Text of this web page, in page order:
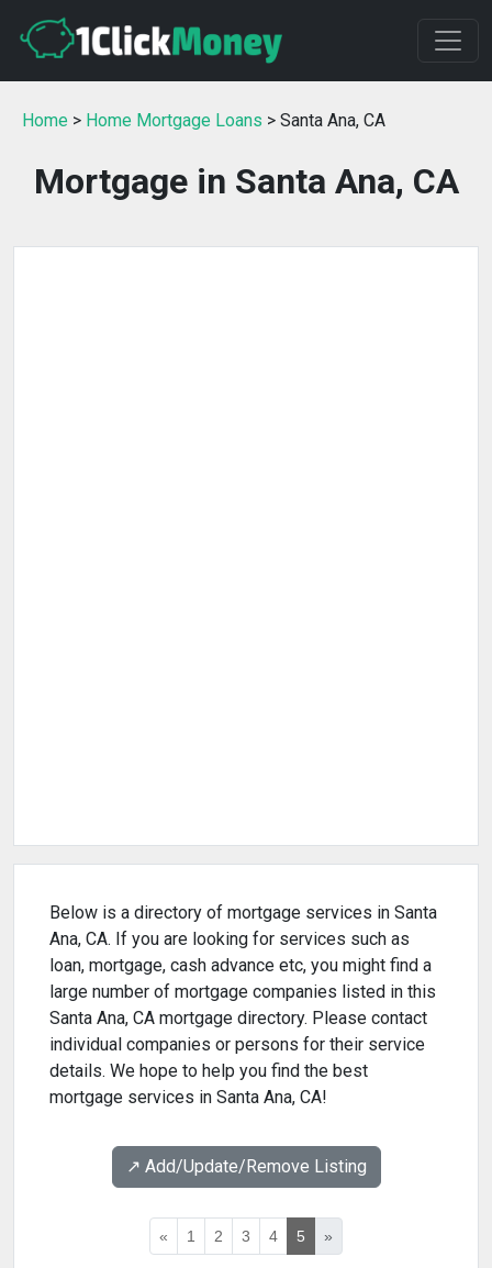
Home > Home Mortgage Loans > Santa Ana, CA
Mortgage in Santa Ana, CA
Below is a directory of mortgage services in Santa
Ana, CA. If you are looking for services such as
loan, mortgage, cash advance etc, you might find a
large number of mortgage companies listed in this
Santa Ana, CA mortgage directory. Please contact
individual companies or persons for their service
details. We hope to help you find the best
mortgage services in Santa Ana, CA!
↗️ Add/Update/Remove Listing
« 1 2 3 4 5 »